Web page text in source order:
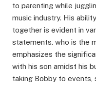
to parenting while
music industry. His
together is evident in
statements. who is the
emphasizes the
with his son amidst his
taking Bobby to events,